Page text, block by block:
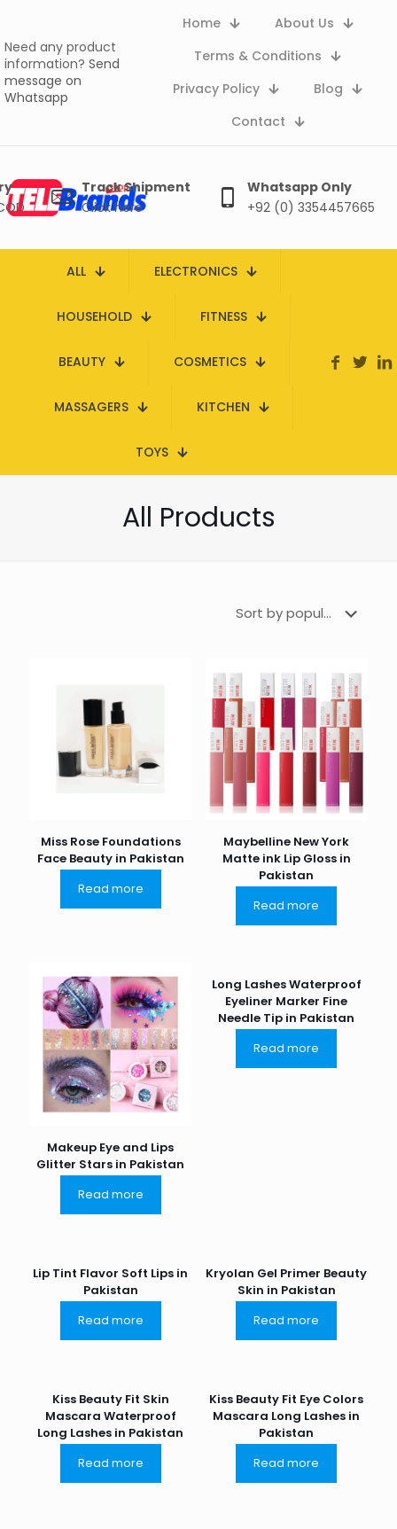
Need any product
information? Send
message on
Whatsapp
Home
About Us
Terms & Conditions
Privacy Policy
Blog
Contact
Track Shipment
Click here
Whatsapp Only
+92 (0) 3354457665
ALL ELECTRONICS
HOUSEHOLD FITNESS
BEAUTY COSMETICS
MASSAGERS KITCHEN
TOYS
All Products
Miss Rose Foundations
Face Beauty in Pakistan
Read more
Maybelline New York
Matte ink Lip Gloss in
Pakistan
Read more
Makeup Eye and Lips
Glitter Stars in Pakistan
Read more
Long Lashes Waterproof
Eyeliner Marker Fine
Needle Tip in Pakistan
Read more
Lip Tint Flavor Soft Lips in
Pakistan
Read more
Kryolan Gel Primer Beauty
Skin in Pakistan
Read more
Kiss Beauty Fit Skin
Mascara Waterproof
Long Lashes in Pakistan
Read more
Kiss Beauty Fit Eye Colors
Mascara Long Lashes in
Pakistan
Read more